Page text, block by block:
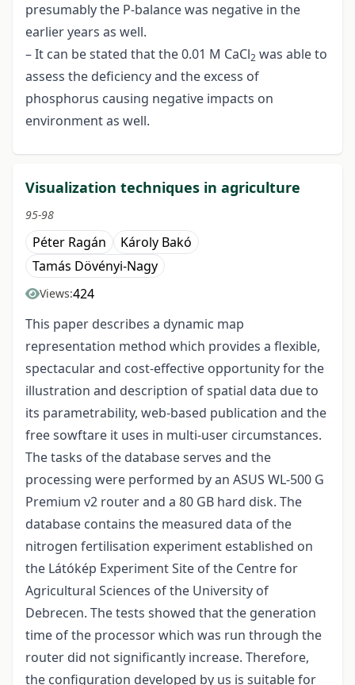
presumably the P-balance was negative in the
earlier years as well.
– It can be stated that the 0.01 M CaCl2 was able to
assess the deficiency and the excess of
phosphorus causing negative impacts on
environment as well.
Visualization techniques in agriculture
95-98
Péter Ragán
Károly Bakó
Tamás Dövényi-Nagy
Views:424
This paper describes a dynamic map
representation method which provides a flexible,
spectacular and cost-effective opportunity for the
illustration and description of spatial data due to
its parametrability, web-based publication and the
free sowftare it uses in multi-user circumstances.
The tasks of the database serves and the
processing were performed by an ASUS WL-500 G
Premium v2 router and a 80 GB hard disk. The
database contains the measured data of the
nitrogen fertilisation experiment established on
the Látókép Experiment Site of the Centre for
Agricultural Sciences of the University of
Debrecen. The tests showed that the generation
time of the processor which was run through the
router did not significantly increase. Therefore,
the configuration developed by us is suitable for